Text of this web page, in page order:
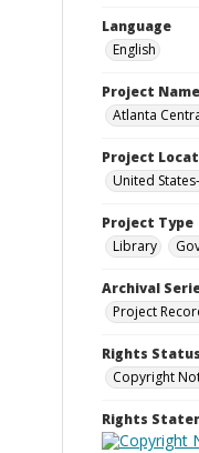
Language
English
Project Name
Atlanta
Project
United
Project Type
Library
Archival
Project
Rights Status
Copyright
Rights